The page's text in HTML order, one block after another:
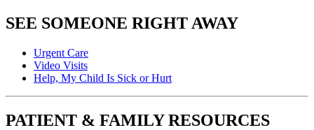
SEE SOMEONE RIGHT AWAY
Urgent Care
Video Visits
Help, My Child Is Sick or Hurt
PATIENT & FAMILY RESOURCES